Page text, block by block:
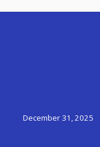
December 31, 2025